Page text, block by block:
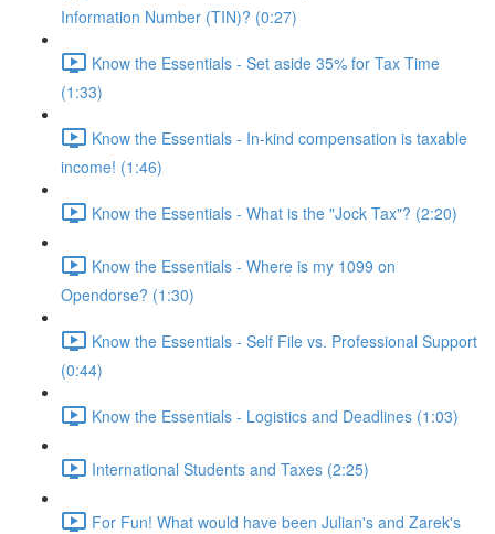
Information Number (TIN)? (0:27)
Know the Essentials - Set aside 35% for Tax Time
(1:33)
Know the Essentials - In-kind compensation is taxable
income! (1:46)
Know the Essentials - What is the "Jock Tax"? (2:20)
Know the Essentials - Where is my 1099 on
Opendorse? (1:30)
Know the Essentials - Self File vs. Professional Support
(0:44)
Know the Essentials - Logistics and Deadlines (1:03)
International Students and Taxes (2:25)
For Fun! What would have been Julian's and Zarek's